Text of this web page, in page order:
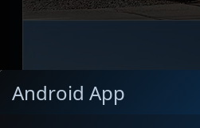
Android App